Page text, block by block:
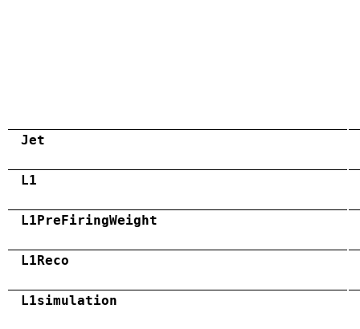
Jet
L1
L1PreFiringWeight
L1Reco
L1simulation